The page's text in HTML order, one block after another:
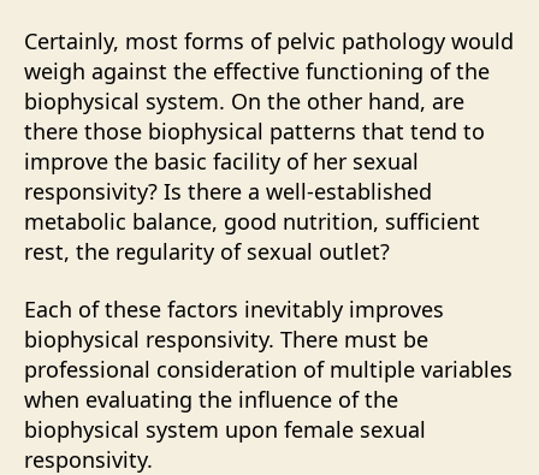
Certainly, most forms of pelvic pathology would
weigh against the effective functioning of the
biophysical system. On the other hand, are
there those biophysical patterns that tend to
improve the basic facility of her sexual
responsivity? Is there a well-established
metabolic balance, good nutrition, sufficient
rest, the regularity of sexual outlet?
Each of these factors inevitably improves
biophysical responsivity. There must be
professional consideration of multiple variables
when evaluating the influence of the
biophysical system upon female sexual
responsivity.